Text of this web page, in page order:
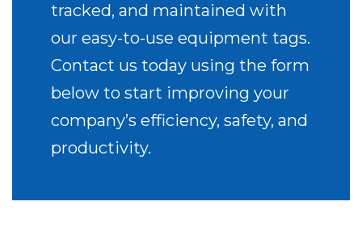
tracked, and maintained with
our easy-to-use equipment tags.
Contact us today using the form
below to start improving your
company’s efficiency, safety, and
productivity.